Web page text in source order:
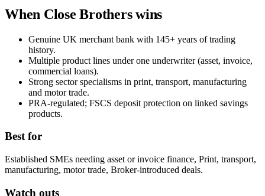
When Close Brothers wins
Genuine UK merchant bank with 145+ years of trading
history.
Multiple product lines under one underwriter (asset, invoice,
commercial loans).
Strong sector specialisms in print, transport, manufacturing
and motor trade.
PRA-regulated; FSCS deposit protection on linked savings
products.
Best for
Established SMEs needing asset or invoice finance, Print, transport,
manufacturing, motor trade, Broker-introduced deals.
Watch outs